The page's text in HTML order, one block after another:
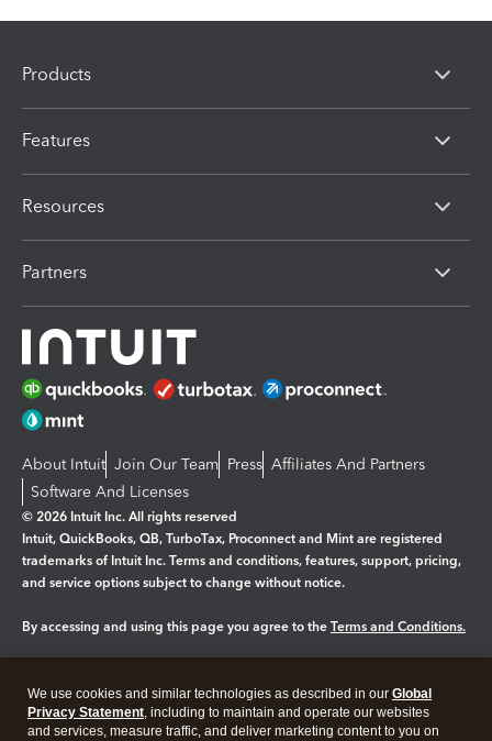
Products
Features
Resources
Partners
About Intuit Join Our Team Press Affiliates And Partners
Software And Licenses
© 2026 Intuit Inc. All rights reserved
Intuit, QuickBooks, QB, TurboTax, Proconnect and Mint are registered
trademarks of Intuit Inc. Terms and conditions, features, support, pricing,
and service options subject to change without notice.
By accessing and using this page you agree to the Terms and Conditions.
Legal Privacy Security
We use cookies and similar technologies as described in our Global
Privacy Statement, including to maintain and operate our websites
and services, measure traffic, and deliver marketing content to you on